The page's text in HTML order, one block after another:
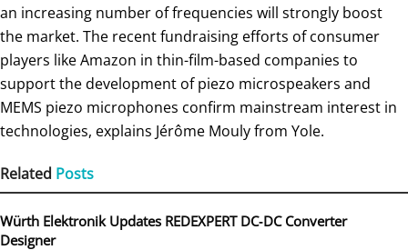
an increasing number of frequencies will strongly boost
the market. The recent fundraising efforts of consumer
players like Amazon in thin-film-based companies to
support the development of piezo microspeakers and
MEMS piezo microphones confirm mainstream interest in
technologies, explains Jérôme Mouly from Yole.
Related Posts
Würth Elektronik Updates REDEXPERT DC‑DC Converter
Designer